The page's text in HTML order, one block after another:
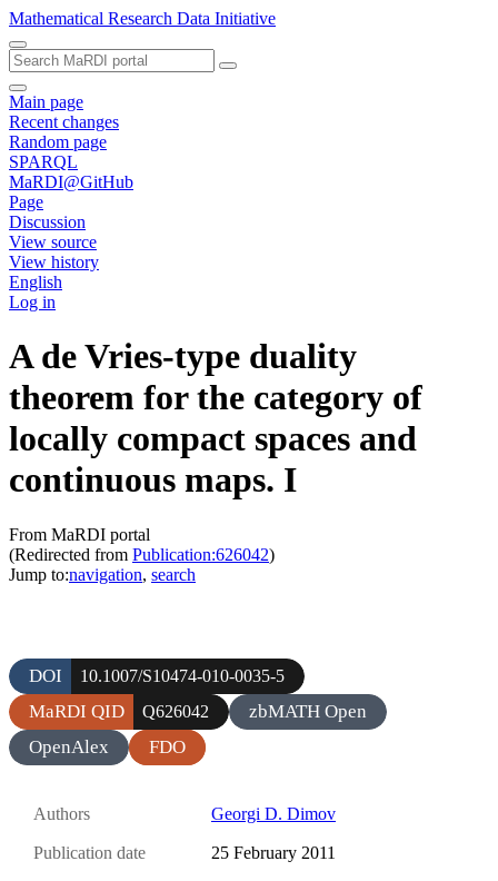
Mathematical Research Data Initiative
Main page
Recent changes
Random page
SPARQL
MaRDI@GitHub
Page
Discussion
View source
View history
English
Log in
A de Vries-type duality
theorem for the category of
locally compact spaces and
continuous maps. I
From MaRDI portal
(Redirected from Publication:626042)
Jump to:navigation, search
DOI 10.1007/S10474-010-0035-5
MaRDI QID Q626042
zbMATH Open
OpenAlex
FDO
Authors Georgi D. Dimov
Publication date 25 February 2011